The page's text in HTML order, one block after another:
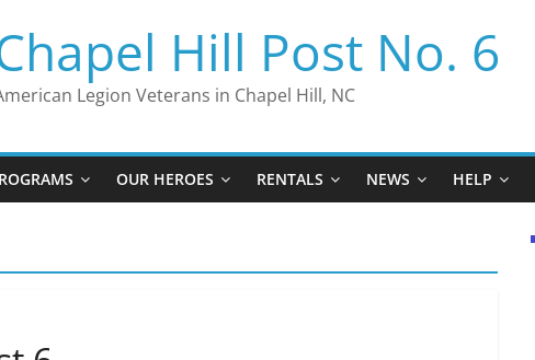
Hill Post No. 6
Legion Veterans in Chapel Hill, NC
OUR HEROES RENTALS NEWS HELP